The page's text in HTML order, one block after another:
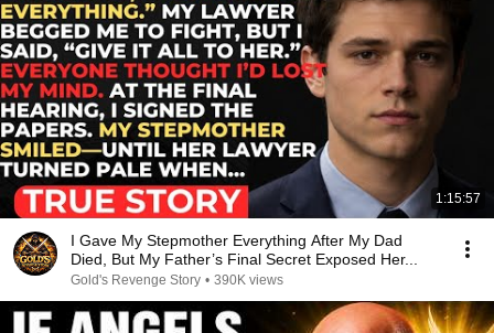
1:15:57
I Gave My Stepmother Everything After My Dad
Died, But My Father’s Final Secret Exposed Her...
Gold's Revenge Story • 390K views